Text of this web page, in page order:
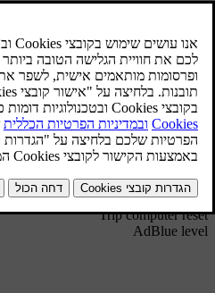
hardware to be installed in the car.
Settings
*
Themes
Contrast mode/Colour mode
Service status
Messages[1]
Oil level
Parking heater
*
Trip computer reset
AdBlue level